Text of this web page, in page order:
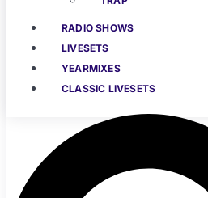
RADIO SHOWS
LIVESETS
YEARMIXES
CLASSIC LIVESETS